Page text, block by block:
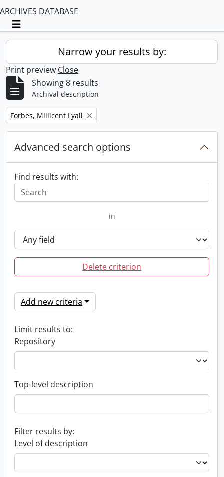
ARCHIVES DATABASE
Toggle navigation
Narrow your results by:
Print preview Close
Showing 8 results
Archival description
Remove filter:
Forbes, Millicent Lyall
Advanced search options
Find results with:
in
Delete criterion
Add new criteria
Limit results to:
Repository
Top-level description
Filter results by:
Level of description